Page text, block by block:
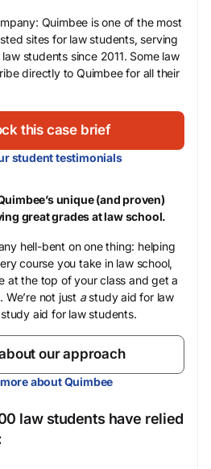
Quimbee is one of the most
sites for law students, serving
students since 2011. Some law
directly to Quimbee for all their
this case brief
student testimonials
unique (and proven)
great grades at law school.
hell-bent on one thing: helping
course you take in law school,
at the top of your class and get a
not just astudy aid for law
aid for law students.
our approach
more about Quimbee
law students have relied